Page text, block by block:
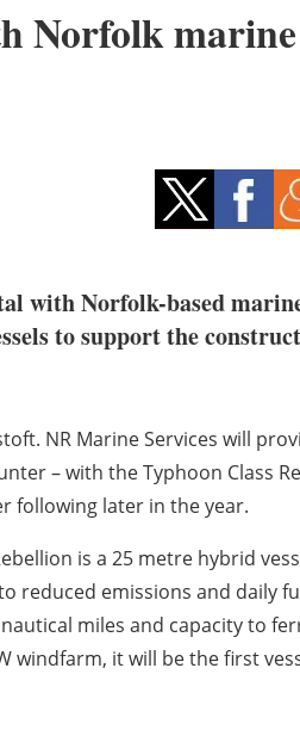
Norfolk marine
with Norfolk-based
to support the
NR Marine Services will
– with the Typhoon Class
following later in the year.
is a 25 metre hybrid
reduced emissions and daily
miles and capacity to
windfarm, it will be the first